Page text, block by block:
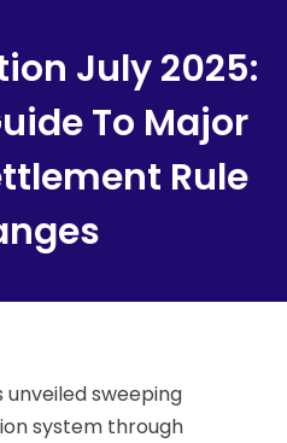
July 2025:
To Major
Rule
unveiled sweeping
system through